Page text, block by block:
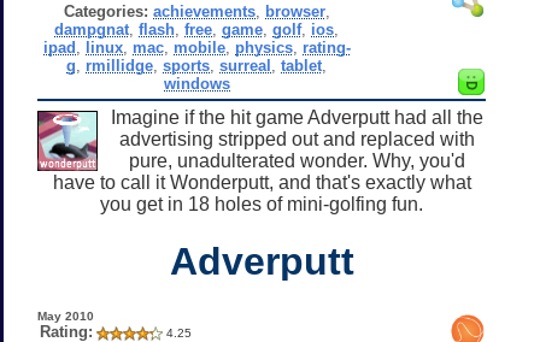
Categories: achievements, browser,
dampgnat ,flash ,free ,game ,golf, ios
ipad
linux, mac, mobile, physics, rating-
g
rmillidge ,sports ,surreal ,tablet
windows
Imagine if the hit game Adverputt had all the
advertising stripped out and replaced with
pure, unadulterated wonder. Why, you'd
have to call it Wonderputt, and that's exactly what
you get in 18 holes of mini-golfing fun.
Adverputt
May 2010
Rating: 4.25